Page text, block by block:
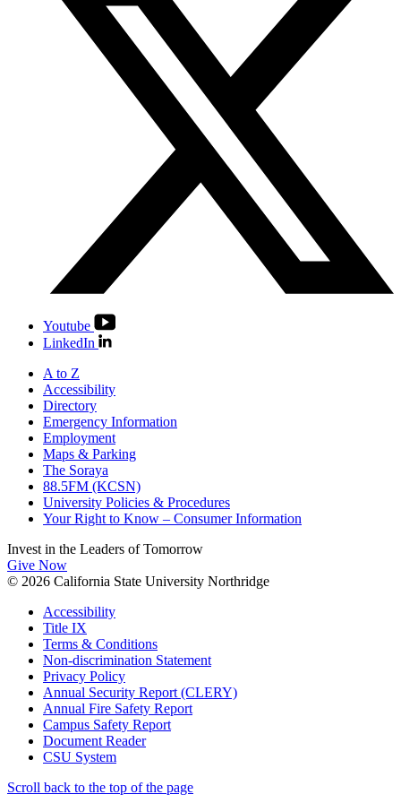
Youtube
LinkedIn
A to Z
Accessibility
Directory
Emergency Information
Employment
Maps & Parking
The Soraya
88.5FM (KCSN)
University Policies & Procedures
Your Right to Know – Consumer Information
Invest in the Leaders of Tomorrow
Give Now
© 2026 California State University Northridge
Accessibility
Title IX
Terms & Conditions
Non-discrimination Statement
Privacy Policy
Annual Security Report (CLERY)
Annual Fire Safety Report
Campus Safety Report
Document Reader
CSU System
Scroll back to the top of the page